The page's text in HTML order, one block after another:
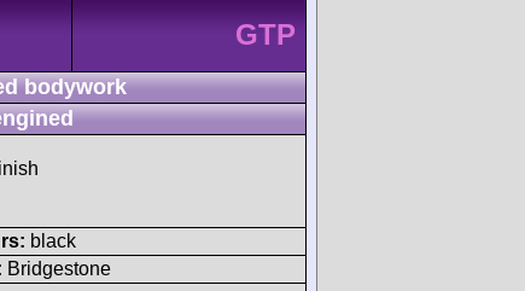
GTP
bodywork
black
Bridgestone